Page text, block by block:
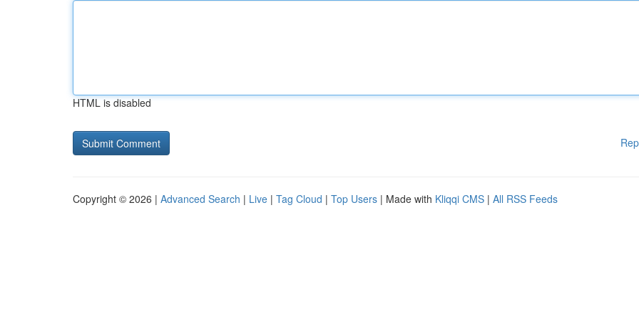
HTML is disabled
Copyright © 2026 | Advanced Search | Live | Tag Cloud | Top Users | Made with Kliqqi CMS | All RSS Feeds